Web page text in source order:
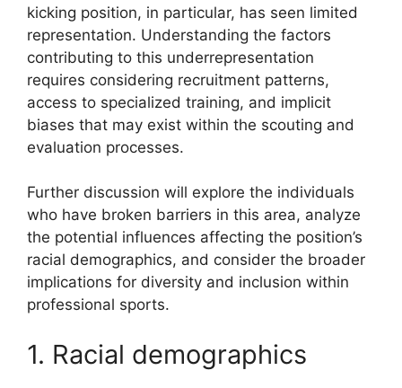
kicking position, in particular, has seen limited
representation. Understanding the factors
contributing to this underrepresentation
requires considering recruitment patterns,
access to specialized training, and implicit
biases that may exist within the scouting and
evaluation processes.
Further discussion will explore the individuals
who have broken barriers in this area, analyze
the potential influences affecting the position’s
racial demographics, and consider the broader
implications for diversity and inclusion within
professional sports.
1. Racial demographics